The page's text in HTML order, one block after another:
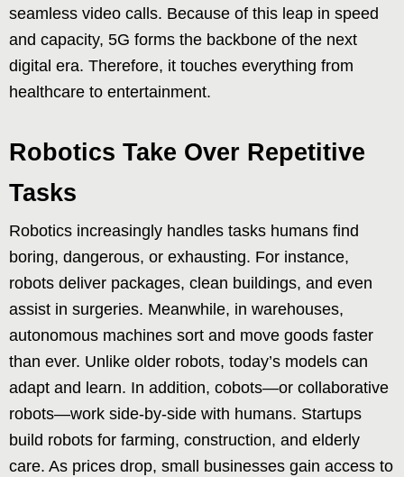
seamless video calls. Because of this leap in speed
and capacity, 5G forms the backbone of the next
digital era. Therefore, it touches everything from
healthcare to entertainment.
Robotics Take Over Repetitive
Tasks
Robotics increasingly handles tasks humans find
boring, dangerous, or exhausting. For instance,
robots deliver packages, clean buildings, and even
assist in surgeries. Meanwhile, in warehouses,
autonomous machines sort and move goods faster
than ever. Unlike older robots, today’s models can
adapt and learn. In addition, cobots—or collaborative
robots—work side-by-side with humans. Startups
build robots for farming, construction, and elderly
care. As prices drop, small businesses gain access to